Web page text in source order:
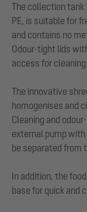
The collection tank
PE, is suitable for
and contains no
Odour-tight lids
access for
The innovative
homogenises and
Cleaning and
external pump
be separated from
In addition, the
base for quick and